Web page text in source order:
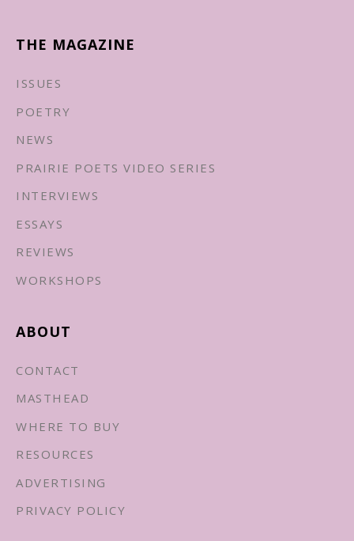
THE MAGAZINE
ISSUES
POETRY
NEWS
PRAIRIE POETS VIDEO SERIES
INTERVIEWS
ESSAYS
REVIEWS
WORKSHOPS
ABOUT
CONTACT
MASTHEAD
WHERE TO BUY
RESOURCES
ADVERTISING
PRIVACY POLICY